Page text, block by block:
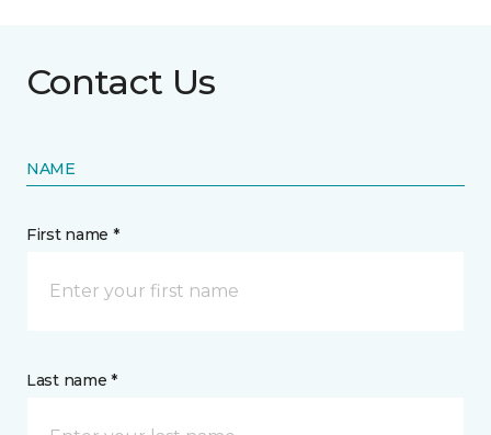
Contact Us
NAME
First name *
Last name *